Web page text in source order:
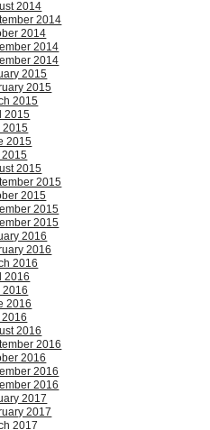
2014
2014
2014
2014
2014
2015
2015
2015
2015
2015
2015
2015
2015
2015
2015
2015
2015
2016
2016
2016
2016
2016
2016
2016
2016
2016
2016
2016
2017
2017
2017